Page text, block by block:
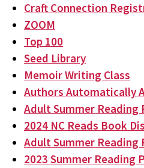
Craft Connection
ZOOM
Top 100
Seed Library
Memoir Writing Class
Authors Automatically
Adult Summer
2024 NC Reads Book
Adult Summer
2023 Summer Reading